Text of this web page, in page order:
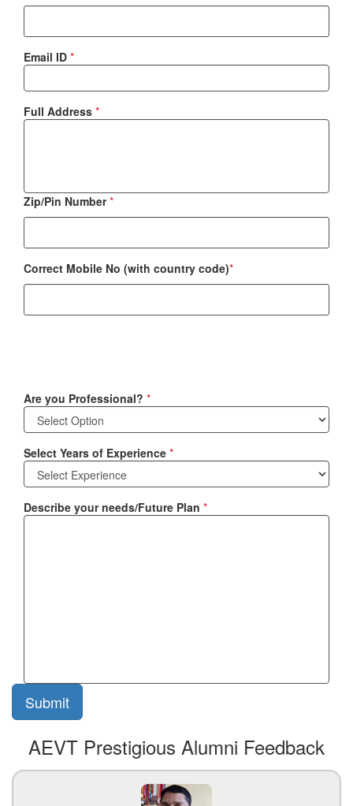
Email ID *
Full Address *
Zip/Pin Number*
Correct Mobile No (with country code)*
Are you Professional? *
Select Years of Experience *
Describe your needs/Future Plan *
AEVT Prestigious Alumni Feedback